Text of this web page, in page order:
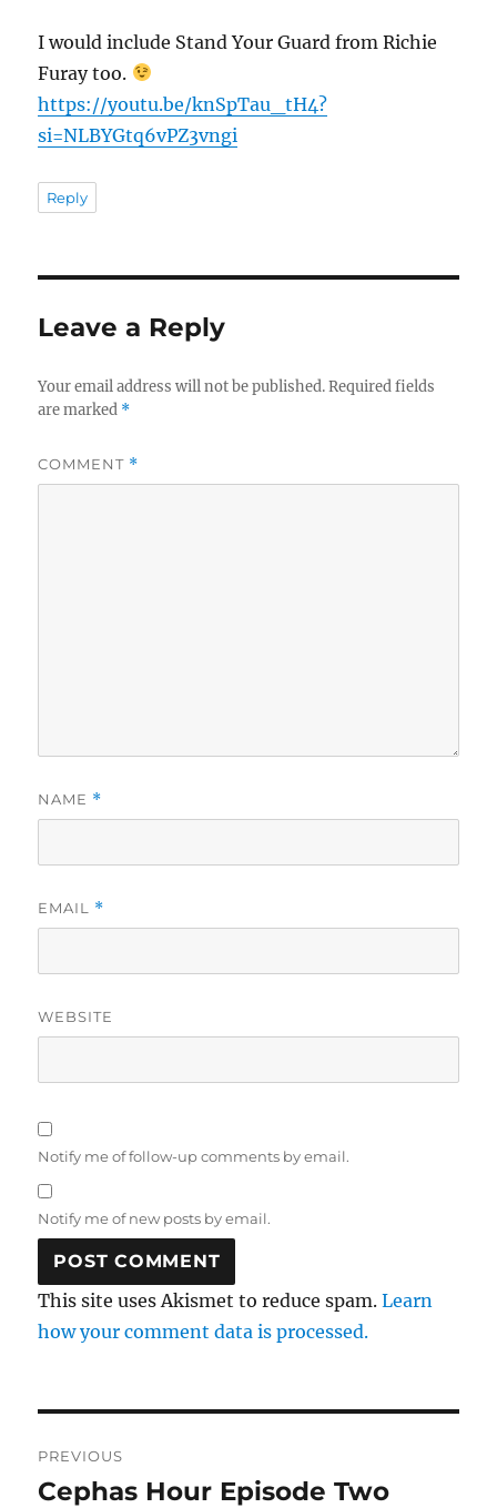
I would include Stand Your Guard from Richie
Furay too.
https://youtu.be/knSpTau_tH4?
si=NLBYGtq6vPZ3vngi
Reply
Leave a Reply
Your email address will not be published. Required fields
are marked *
COMMENT *
NAME *
EMAIL *
WEBSITE
Notify me of follow-up comments by email.
Notify me of new posts by email.
This site uses Akismet to reduce spam.Learn
how your comment data is processed.
navigation
PREVIOUS
Previous
Cephas Hour Episode Two